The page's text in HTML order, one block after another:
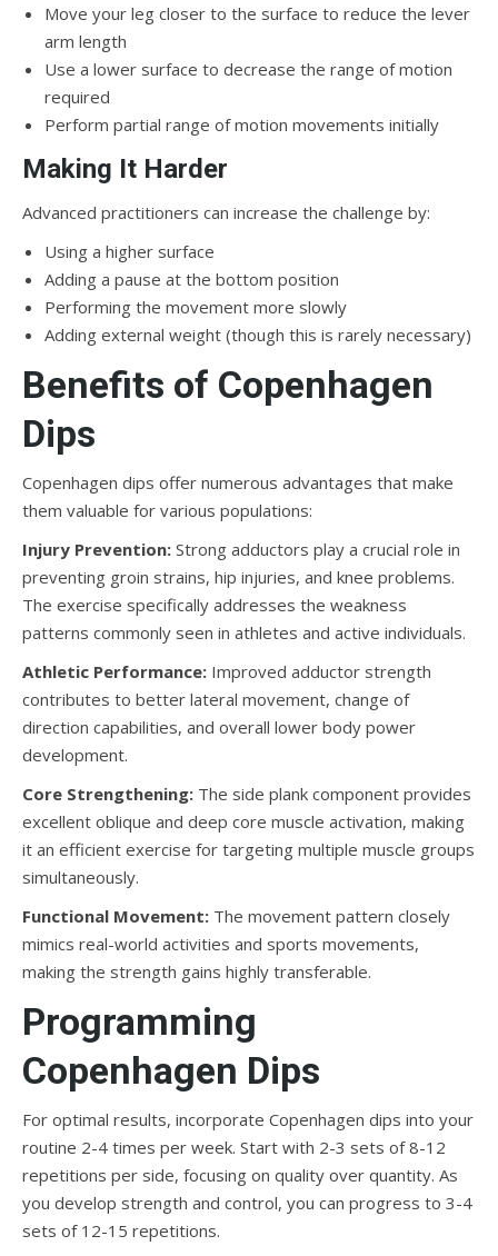
Move your leg closer to the surface to reduce the lever
arm length
Use a lower surface to decrease the range of motion
required
Perform partial range of motion movements initially
Making It Harder
Advanced practitioners can increase the challenge by:
Using a higher surface
Adding a pause at the bottom position
Performing the movement more slowly
Adding external weight (though this is rarely necessary)
Benefits of Copenhagen
Dips
Copenhagen dips offer numerous advantages that make
them valuable for various populations:
Injury Prevention: Strong adductors play a crucial role in
preventing groin strains, hip injuries, and knee problems.
The exercise specifically addresses the weakness
patterns commonly seen in athletes and active individuals.
Athletic Performance: Improved adductor strength
contributes to better lateral movement, change of
direction capabilities, and overall lower body power
development.
Core Strengthening: The side plank component provides
excellent oblique and deep core muscle activation, making
it an efficient exercise for targeting multiple muscle groups
simultaneously.
Functional Movement: The movement pattern closely
mimics real-world activities and sports movements,
making the strength gains highly transferable.
Programming
Copenhagen Dips
For optimal results, incorporate Copenhagen dips into your
routine 2-4 times per week. Start with 2-3 sets of 8-12
repetitions per side, focusing on quality over quantity. As
you develop strength and control, you can progress to 3-4
sets of 12-15 repetitions.